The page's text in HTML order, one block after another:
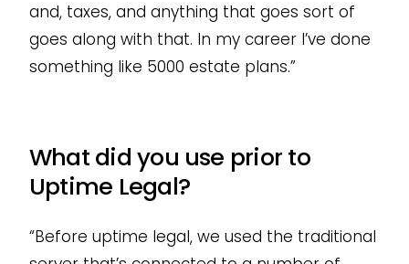
and, taxes, and anything that goes sort of
goes along with that. In my career I’ve done
something like 5000 estate plans.”
What did you use prior to
Uptime Legal?
“Before uptime legal, we used the traditional